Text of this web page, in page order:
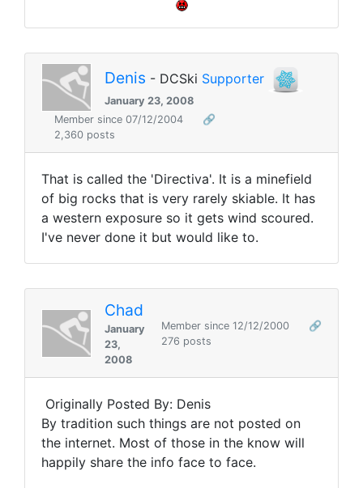
Denis - DCSki Supporter
January 23, 2008
Member since 07/12/2004
🔗
2,360 posts
That is called the 'Directiva'. It is a minefield
of big rocks that is very rarely skiable. It has
a western exposure so it gets wind scoured.
I've never done it but would like to.
Chad
January
23,
2008
Member since 12/12/2000
🔗
276 posts
Originally Posted By: Denis
By tradition such things are not posted on
the internet. Most of those in the know will
happily share the info face to face.